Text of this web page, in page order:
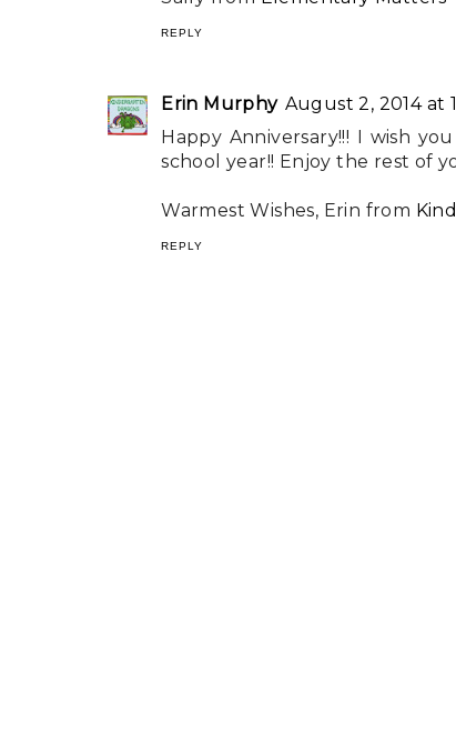
REPLY
Erin Murphy August 2, 2014 at
Happy Anniversary!!! I wish
school year!! Enjoy the rest of
Warmest Wishes, Erin from
REPLY